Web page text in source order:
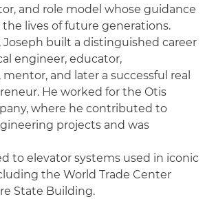
and role model whose guidance
the lives of future generations.
Joseph built a distinguished career
engineer, educator,
and later a successful real
He worked for the Otis
where he contributed to
projects and was
to elevator systems used in iconic
the World Trade Center
State Building.